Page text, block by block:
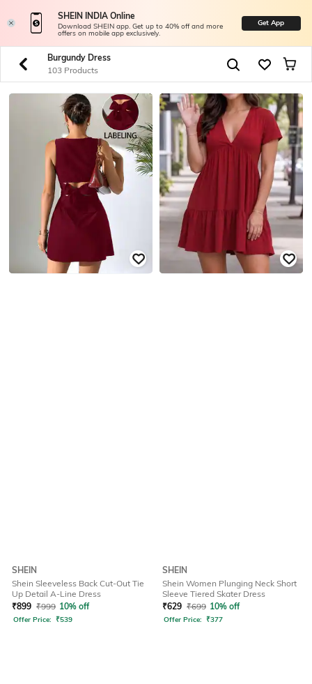
SHEIN INDIA Online
Download SHEIN app. Get up to 40% off and more
offers on mobile app exclusively.
Get App
Burgundy Dress
103 Products
SHEIN
Shein Sleeveless Back Cut-Out Tie
Up Detail A-Line Dress
₹899 ₹999 10% off
Offer Price: ₹539
SHEIN
Shein Women Plunging Neck Short
Sleeve Tiered Skater Dress
₹629 ₹699 10% off
Offer Price: ₹377